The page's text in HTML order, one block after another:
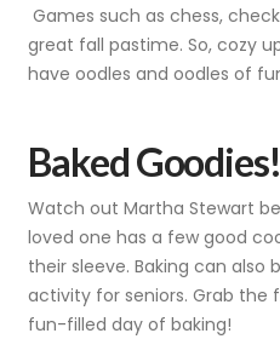
Games such as chess,
great fall pastime. So, cozy
have oodles and oodles of
Baked Goodies!
Watch out Martha Stewart
loved one has a few good
their sleeve. Baking can also
activity for seniors. Grab the
fun-filled day of baking!